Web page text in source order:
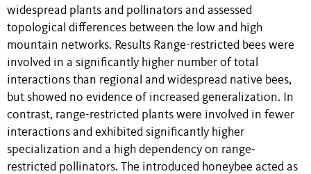
widespread plants and pollinators and assessed
topological differences between the low and high
mountain networks. Results Range-restricted bees were
involved in a significantly higher number of total
interactions than regional and widespread native bees,
but showed no evidence of increased generalization. In
contrast, range-restricted plants were involved in fewer
interactions and exhibited significantly higher
specialization and a high dependency on range-
restricted pollinators. The introduced honeybee acted as